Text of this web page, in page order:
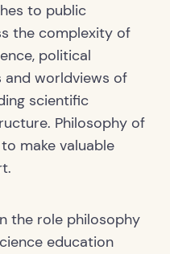
to public
the complexity of
political
and worldviews of
scientific
Philosophy of
make valuable
the role philosophy
education